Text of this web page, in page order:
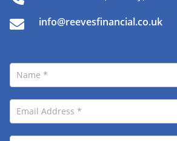
info@reevesfinancial.co.uk